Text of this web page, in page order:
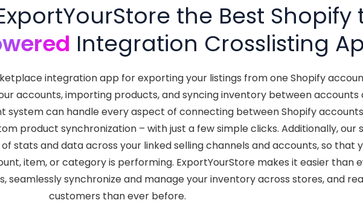
the Best Shopify
Integration Crosslisting
integration app for exporting your listings from one Shopify
accounts, importing products, and syncing inventory between accounts
system can handle every aspect of connecting between Shopify
product synchronization – with just a few simple clicks. Additionally, our
stats and data across your linked selling channels and accounts, so that
item, or category is performing. ExportYourStore makes it easier than
seamlessly synchronize and manage your inventory across stores, and
customers than ever before.